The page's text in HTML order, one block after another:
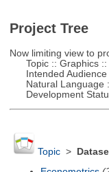
Project Tree
Now limiting view to
Topic :: Graphics ::
Intended Audience
Natural Language
Development
Topic>